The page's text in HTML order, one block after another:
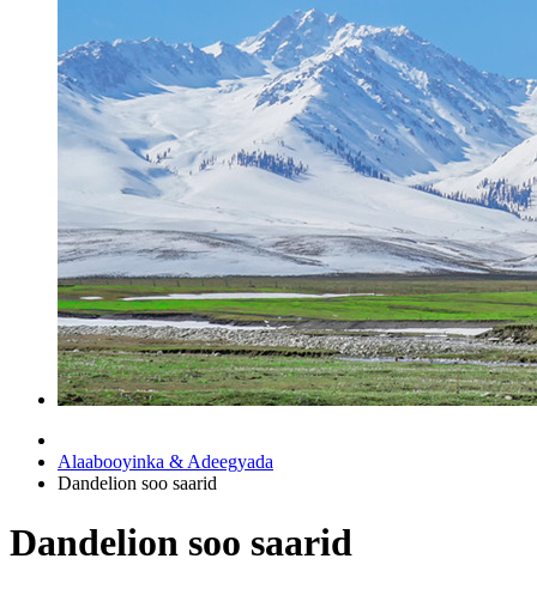
Alaabooyinka & Adeegyada
Dandelion soo saarid
Dandelion soo saarid